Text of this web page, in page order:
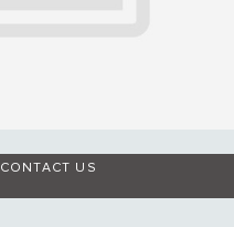
CONTACT US